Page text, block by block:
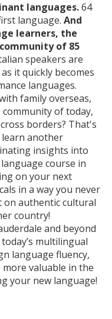
languages.64
language. And
learners, the
of 85
speakers are
it quickly becomes
languages.
family overseas,
of today,
borders? That's
learn another
insights into
course in
on your next
in a way you never
on authentic cultural
country!
and beyond
multilingual
language fluency,
valuable in the
your new language!